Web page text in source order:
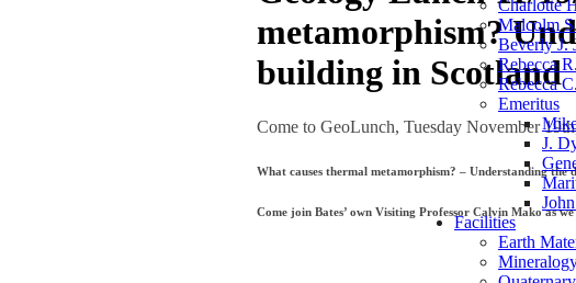
Charlotte
Malcolm
Beverly J.
Rebecca
Rebecca
Emeritus
J.
Facilities
Earth
metamorphism?
building in Scotland
Come to GeoLunch, Tuesday November
What causes thermal metamorphism? – Understanding
Come join Bates’ own Visiting Professor Calvin Mako as